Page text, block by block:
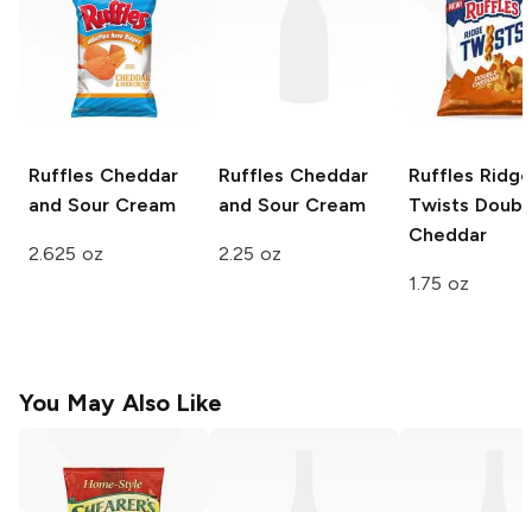
Ruffles Cheddar
and Sour Cream
2.625 oz
Ruffles Cheddar
and Sour Cream
2.25 oz
Ruffles Ridge
Twists
Cheddar
1.75 oz
You May Also Like